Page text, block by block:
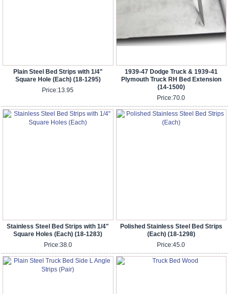
Plain Steel Bed Strips with 1/4"
Square Hole (Each) (18-1295)
Price:13.95
1939-47 Dodge Truck & 1939-41
Plymouth Truck RH Bed Extension
(14-1500)
Price:70.0
Stainless Steel Bed Strips with 1/4"
Square Holes (Each) (18-1283)
Price:38.0
Polished Stainless Steel Bed Strips
(Each) (18-1298)
Price:45.0